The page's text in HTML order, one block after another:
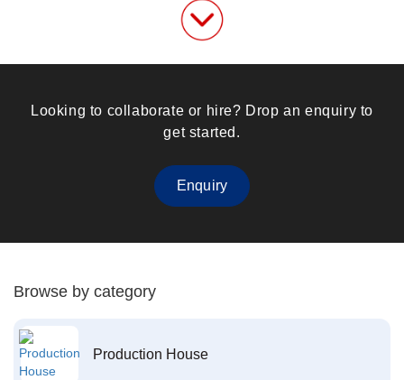
Looking to collaborate or hire? Drop an enquiry to
get started.
Enquiry
Browse by category
Production House